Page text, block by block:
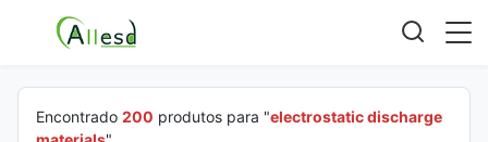
Encontrado 200 produtos para "electrostatic discharge